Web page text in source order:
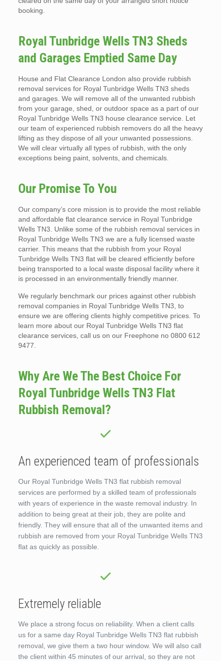
booking.
Royal Tunbridge Wells TN3 Sheds
and Garages Emptied Same Day
House and Flat Clearance London also provide rubbish
removal services for Royal Tunbridge Wells TN3 sheds
and garages. We will remove all of the unwanted rubbish
from your garage, shed, or outdoor space as a part of our
Royal Tunbridge Wells TN3 house clearance service. Let
our team of experienced rubbish removers do all the heavy
lifting as they dispose of all your unwanted possessions.
We will clear virtually all types of rubbish, with the only
exceptions being paint, solvents, and chemicals.
Our Promise To You
Our company’s core mission is to provide the most reliable
and affordable flat clearance service in Royal Tunbridge
Wells TN3. Unlike some of the rubbish removal services in
Royal Tunbridge Wells TN3 we are a fully licensed waste
carrier. This means that the rubbish from your Royal
Tunbridge Wells TN3 flat will be cleared efficiently before
being transported to a local waste disposal facility where it
is processed in an environmentally friendly manner.
We regularly benchmark our prices against other rubbish
removal companies in Royal Tunbridge Wells TN3, to
ensure we are offering clients highly competitive prices. To
learn more about our Royal Tunbridge Wells TN3 flat
clearance services, call us on our Freephone no 0800 612
9477.
Why Are We The Best Choice For
Royal Tunbridge Wells TN3 Flat
Rubbish Removal?
An experienced team of professionals
Our Royal Tunbridge Wells TN3 flat rubbish removal
services are performed by a skilled team of professionals
with years of experience in the waste removal industry. In
addition to being great at their job, they are polite and
friendly. They will ensure that all of the unwanted items and
rubbish are removed from your Royal Tunbridge Wells TN3
flat as quickly as possible.
Extremely reliable
We place a strong focus on reliability. When a client calls
us for a same day Royal Tunbridge Wells TN3 flat rubbish
removal, we give them a two hour window. We will also call
the client within 45 minutes of our arrival, so they are not